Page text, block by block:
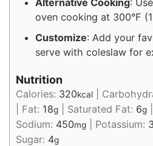
Alternative Cooking:
oven cooking at 300°F
Customize: Add your
serve with coleslaw for
Nutrition
Calories: 320kcal
Fat: 18g Saturated Fat: 6g
Sodium: 450mg Potassium:
Sugar: 4g